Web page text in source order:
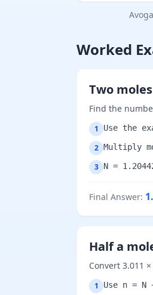
Worked
Two
Find the
1 Use the
2 Multiply
3 N =
Final Answer:
Half a
Convert 3.011
1 Use n = N